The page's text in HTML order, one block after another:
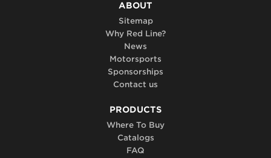
ABOUT
Sitemap
Why Red Line?
News
Motorsports
Sponsorships
Contact us
PRODUCTS
Where To Buy
Catalogs
FAQ